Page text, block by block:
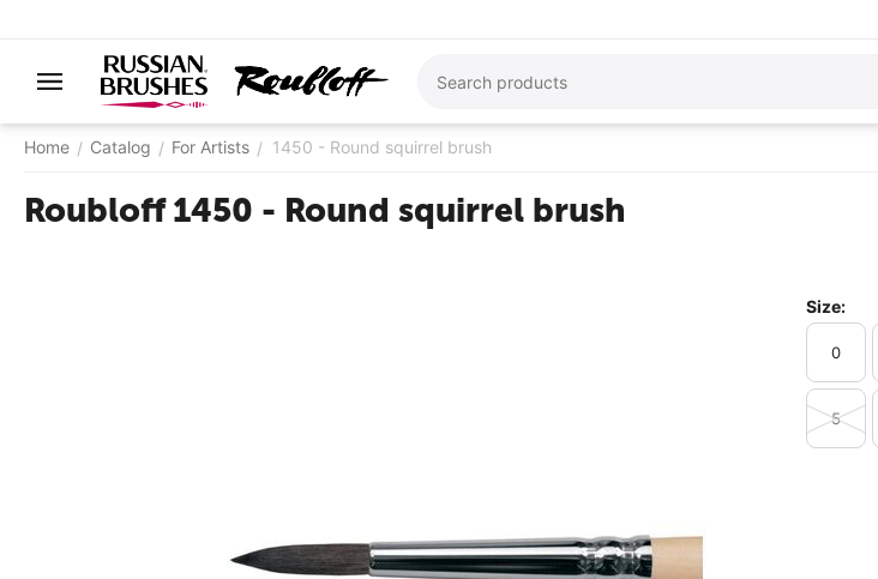
Home / Catalog / For Artists / 1450 - ​Round squirrel brush
Roubloff 1450 - ​Round squirrel brush
Size:
0
5